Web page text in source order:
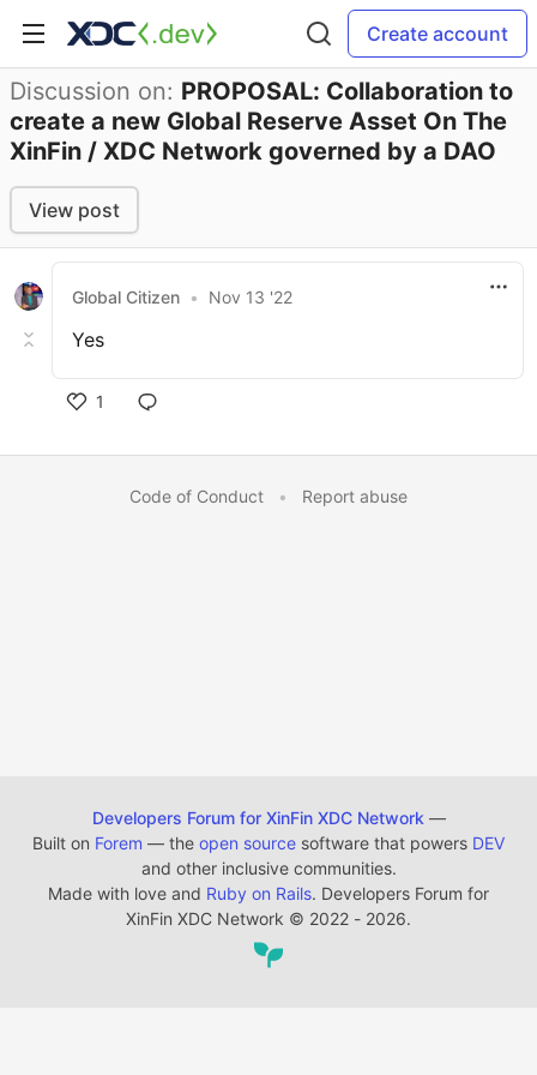
Create account
Discussion on: PROPOSAL: Collaboration to
create a new Global Reserve Asset On The
XinFin / XDC Network governed by a DAO
View post
Global Citizen • Nov 13 '22
Yes
1
Code of Conduct • Report abuse
Developers Forum for XinFin XDC Network —
Built on Forem — the open source software that powers DEV
and other inclusive communities.
Made with love and Ruby on Rails. Developers Forum for
XinFin XDC Network © 2022 - 2026.